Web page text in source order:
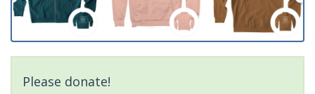
Please donate!